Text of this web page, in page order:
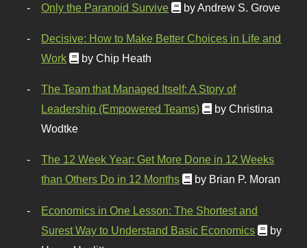
Only the Paranoid Survive by Andrew S. Grove
Decisive: How to Make Better Choices in Life and
Work
by Chip Heath
The Team that Managed Itself: A Story of
Leadership (Empowered Teams)
by Christina
Wodtke
The 12 Week Year: Get More Done in 12 Weeks
than Others Do in 12 Months
by Brian P. Moran
Economics in One Lesson: The Shortest and
Surest Way to Understand Basic Economics
by